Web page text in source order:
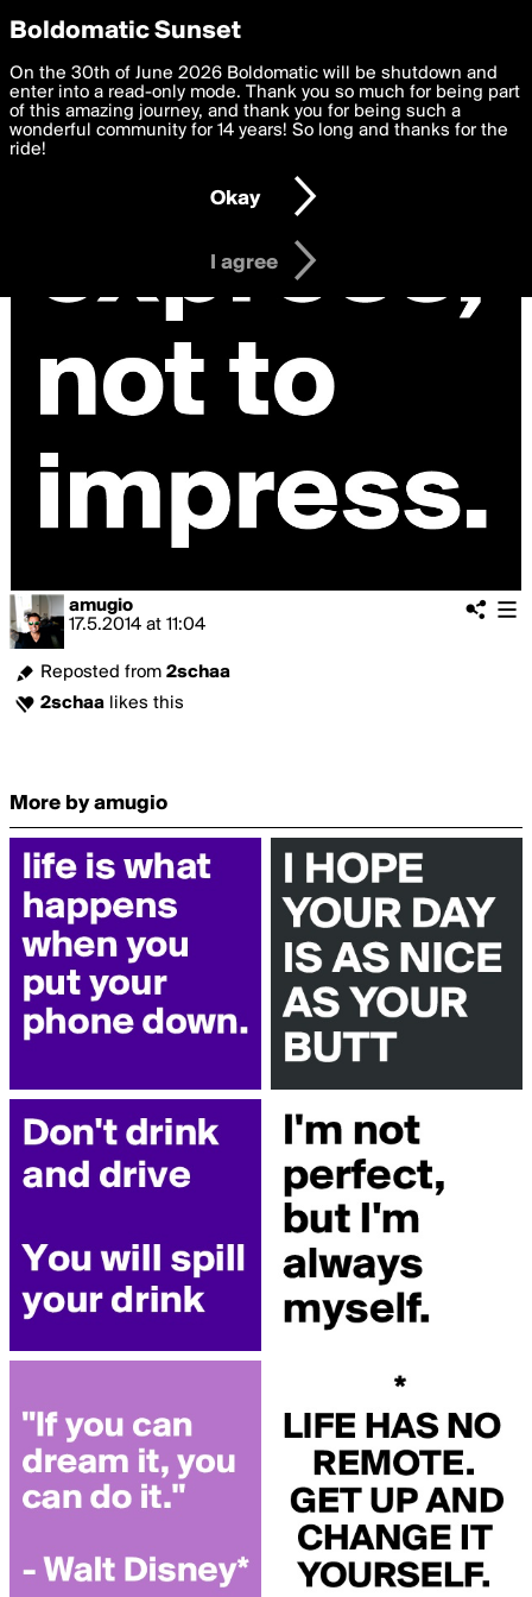
boldomatic
amugio
17.5.2014 at 11:04
Reposted from 2schaa
2schaa likes this
More by amugio
Privacy Preferences
We want to deliver the best, most functional, experience to
you. By clicking 'I agree' you agree to theTerms of Useand
settings below. Your personal data is processed in accordance
with thePrivacy Policy and GDPR Law.
I am 16 years of age or older
I agree
Boldomatic Sunset
On the 30th of June 2026 Boldomatic will be shutdown and
enter into a read-only mode. Thank you so much for being part
of this amazing journey, and thank you for being such a
wonderful community for 14 years! So long and thanks for the
ride!
Okay